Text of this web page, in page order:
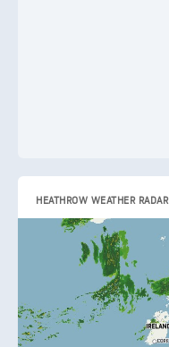
HEATHROW WEATHER RADAR